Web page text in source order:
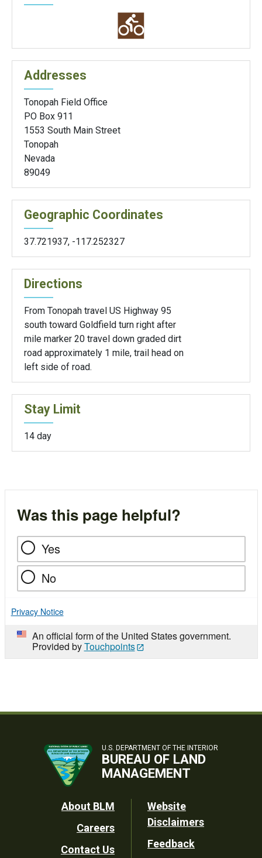
Addresses
Tonopah Field Office
PO Box 911
1553 South Main Street
Tonopah
Nevada
89049
Geographic Coordinates
37.721937, -117.252327
Directions
From Tonopah travel US Highway 95
south toward Goldfield turn right after
mile marker 20 travel down graded dirt
road approximately 1 mile, trail head on
left side of road.
Stay Limit
14 day
Was this page helpful?
Yes
No
Privacy Notice
An official form of the United States government.
Provided byTouchpoints
U.S. DEPARTMENT OF THE INTERIOR
BUREAU OF LAND
MANAGEMENT
Footer
Utility
About BLM
Careers
Contact Us
Website
Disclaimers
Feedback